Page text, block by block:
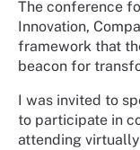
The conference
Innovation,
framework that
beacon for
I was invited to
to participate in
attending